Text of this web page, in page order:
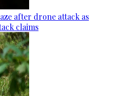
after drone attack as
claims